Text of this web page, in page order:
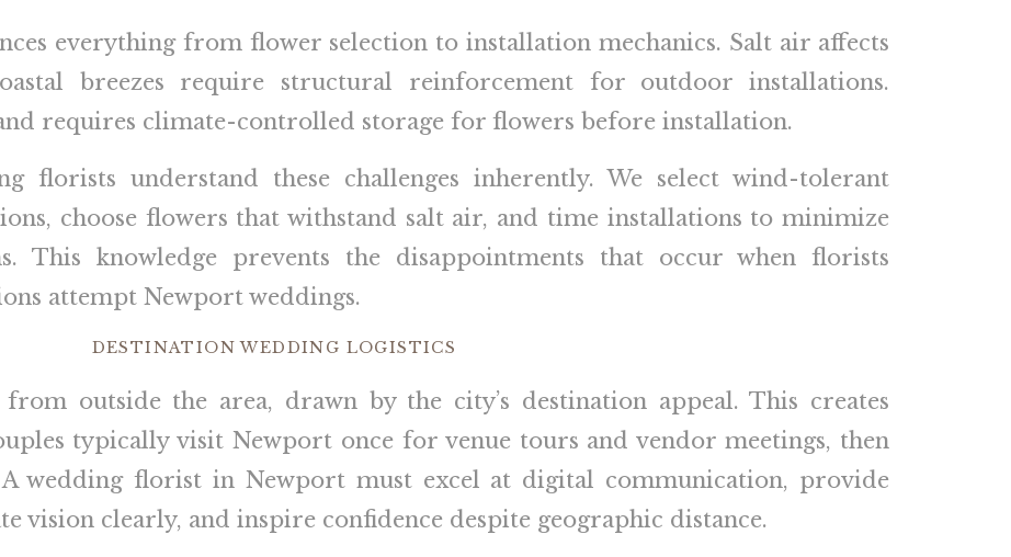
everything from flower selection to installation mechanics. Salt air affects
breezes require structural reinforcement for outdoor installations.
requires climate-controlled storage for flowers before installation.
florists understand these challenges inherently. We select wind-tolerant
choose flowers that withstand salt air, and time installations to minimize
This knowledge prevents the disappointments that occur when florists
attempt Newport weddings.
DESTINATION WEDDING LOGISTICS
outside the area, drawn by the city’s destination appeal. This creates
typically visit Newport once for venue tours and vendor meetings, then
wedding florist in Newport must excel at digital communication, provide
vision clearly, and inspire confidence despite geographic distance.